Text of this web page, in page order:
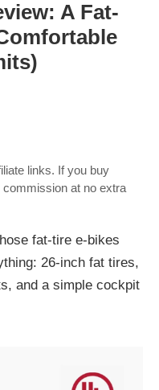
A Fat-
links. If you buy
at no extra
fat-tire e-bikes
26-inch fat tires,
and a simple cockpit